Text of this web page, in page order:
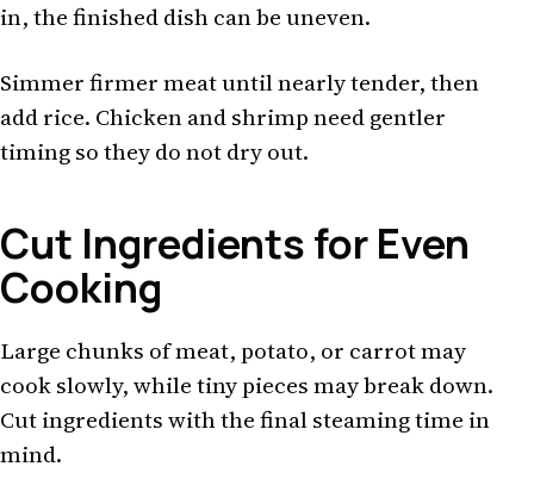
in, the finished dish can be uneven.
Simmer firmer meat until nearly tender, then
add rice. Chicken and shrimp need gentler
timing so they do not dry out.
Cut Ingredients for Even
Cooking
Large chunks of meat, potato, or carrot may
cook slowly, while tiny pieces may break down.
Cut ingredients with the final steaming time in
mind.